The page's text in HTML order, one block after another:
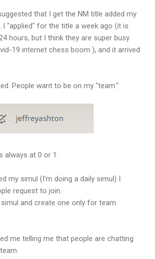
that I get the NM title added my
I "applied" for the title a week ago (it is
hours, but I think they are super busy
19 internet chess boom ), and it arrived
People want to be on my "team."
always at 0 or 1.
my simul (I'm doing a daily simul) I
request to join.
and create one only for team
me telling me that people are chatting